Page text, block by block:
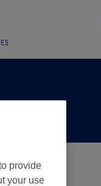
provide
your use